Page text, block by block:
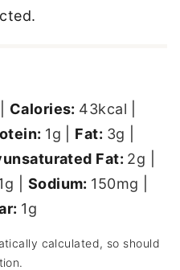
Calories: 43kcal
1g Fat: 3g
Fat: 2g
g Sodium: 150mg
1g